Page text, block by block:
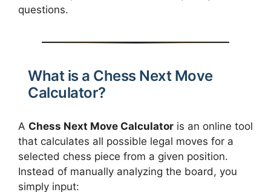
questions.
What is a Chess Next Move
Calculator?
A Chess Next Move Calculator is an online tool
that calculates all possible legal moves for a
selected chess piece from a given position.
Instead of manually analyzing the board, you
simply input: